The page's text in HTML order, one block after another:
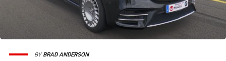
BYBRAD ANDERSON